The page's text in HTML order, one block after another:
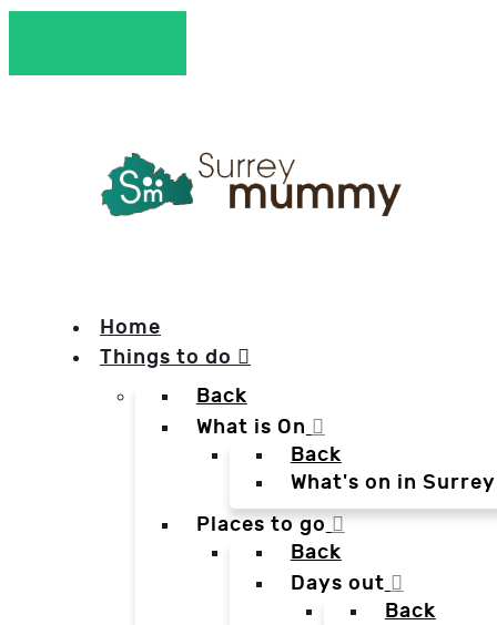
Home
Things to do
Back
What is On
Back
What's on in
Places to go
Back
Days out
Back